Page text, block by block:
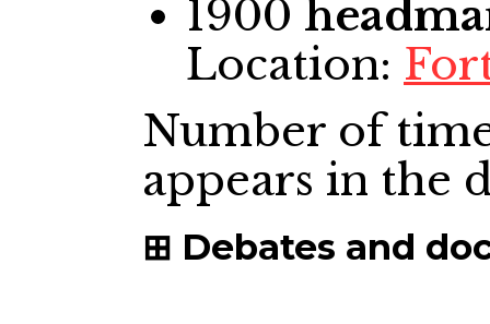
1900
Location:
Number of
appears in the
Debates and